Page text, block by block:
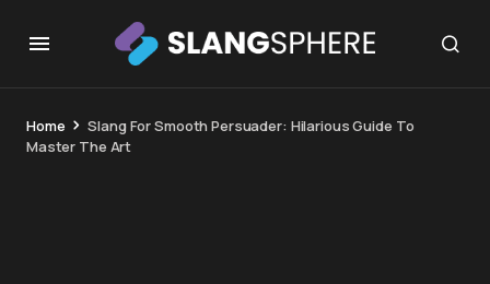
Home
Slang For Smooth Persuader: Hilarious Guide To
Master The Art